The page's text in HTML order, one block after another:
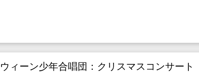
ウィーン少年合唱団：クリスマスコンサート